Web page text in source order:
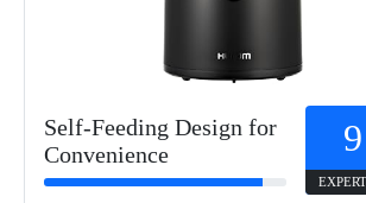
Self-Feeding Design for
Convenience
9